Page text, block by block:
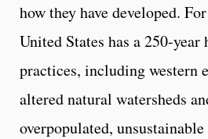
how they have developed.
United States has a 250-
practices, including western
altered natural watersheds
overpopulated,